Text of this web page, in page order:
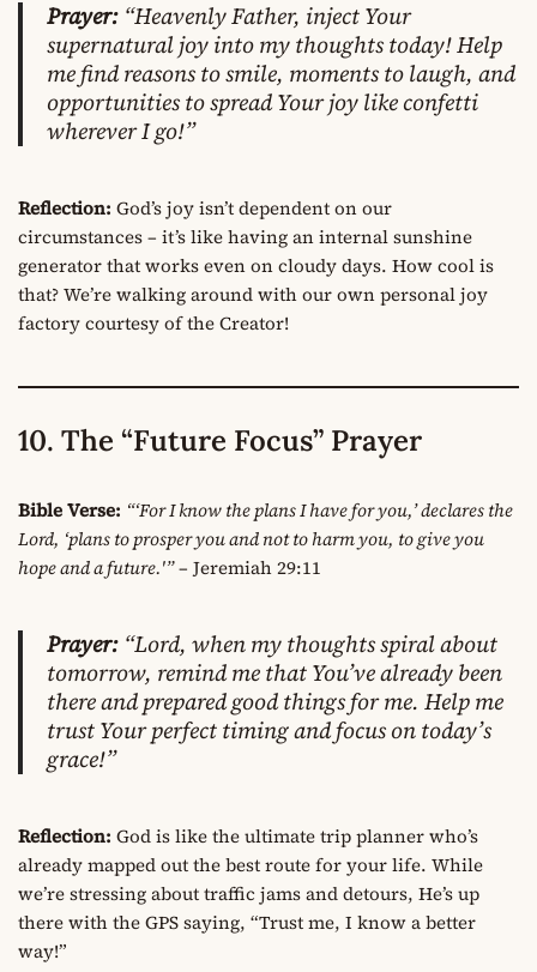
Prayer: “Heavenly Father, inject Your
supernatural joy into my thoughts today! Help
me find reasons to smile, moments to laugh, and
opportunities to spread Your joy like confetti
wherever I go!”
Reflection: God’s joy isn’t dependent on our
circumstances – it’s like having an internal sunshine
generator that works even on cloudy days. How cool is
that? We’re walking around with our own personal joy
factory courtesy of the Creator!
10. The “Future Focus” Prayer
Bible Verse: “‘For I know the plans I have for you,’ declares the
Lord, ‘plans to prosper you and not to harm you, to give you
hope and a future.'”– Jeremiah 29:11
Prayer: “Lord, when my thoughts spiral about
tomorrow, remind me that You’ve already been
there and prepared good things for me. Help me
trust Your perfect timing and focus on today’s
grace!”
Reflection: God is like the ultimate trip planner who’s
already mapped out the best route for your life. While
we’re stressing about traffic jams and detours, He’s up
there with the GPS saying, “Trust me, I know a better
way!”